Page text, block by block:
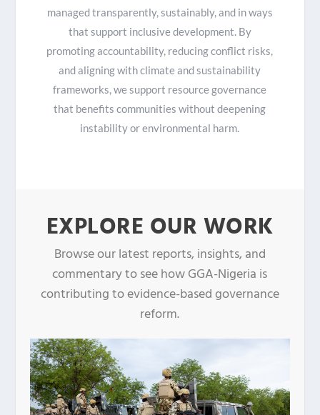
managed transparently, sustainably, and in ways
that support inclusive development. By
promoting accountability, reducing conflict risks,
and aligning with climate and sustainability
frameworks, we support resource governance
that benefits communities without deepening
instability or environmental harm.
EXPLORE OUR WORK
Browse our latest reports, insights, and
commentary to see how GGA-Nigeria is
contributing to evidence-based governance
reform.